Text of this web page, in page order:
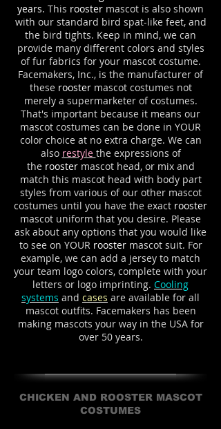
years. This rooster mascot is also shown
with our standard bird spat-like feet, and
the bird tights. Keep in mind, we can
provide many different colors and styles
of fur fabrics for your mascot costume.
Facemakers, Inc., is the manufacturer of
theseroostermascot costumes not
merely a supermarketer of costumes.
That's important because it means our
mascot costumes can be done in YOUR
color choice at no extra charge. We can
also restyle the expressions of
therooster mascot head, or mix and
match this mascot head with body part
styles from various of our other mascot
costumes until you have the exact rooster
mascot uniform that you desire. Please
ask about any options that you would like
to see on YOURroostermascot suit. For
example, we can add a jersey to match
your team logo colors, complete with your
letters or logo imprinting. Cooling
systems and cases are available for all
mascot outfits. Facemakers has been
making mascots your way in the USA for
over 50 years.
CHICKEN AND ROOSTER MASCOT
COSTUMES